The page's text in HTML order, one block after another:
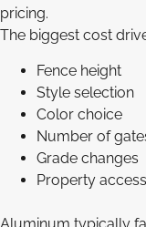
pricing.
The biggest cost
Fence height
Style selection
Color choice
Number of
Grade changes
Property access